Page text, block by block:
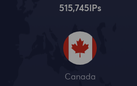
515,745IPs
Canada